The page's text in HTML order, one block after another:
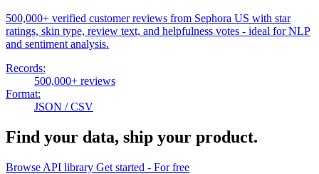
500,000+ verified customer reviews from Sephora US with star
ratings, skin type, review text, and helpfulness votes - ideal for NLP
and sentiment analysis.
Records:
500,000+ reviews
Format:
JSON / CSV
Find your data, ship your product.
Browse API library Get started - For free